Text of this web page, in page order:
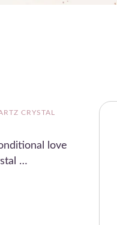
CRYSTAL
love
…